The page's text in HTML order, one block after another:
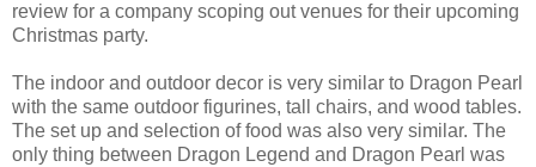
review for a company scoping out venues for their upcoming
Christmas party.
The indoor and outdoor decor is very similar to Dragon Pearl
with the same outdoor figurines, tall chairs, and wood tables.
The set up and selection of food was also very similar. The
only thing between Dragon Legend and Dragon Pearl was